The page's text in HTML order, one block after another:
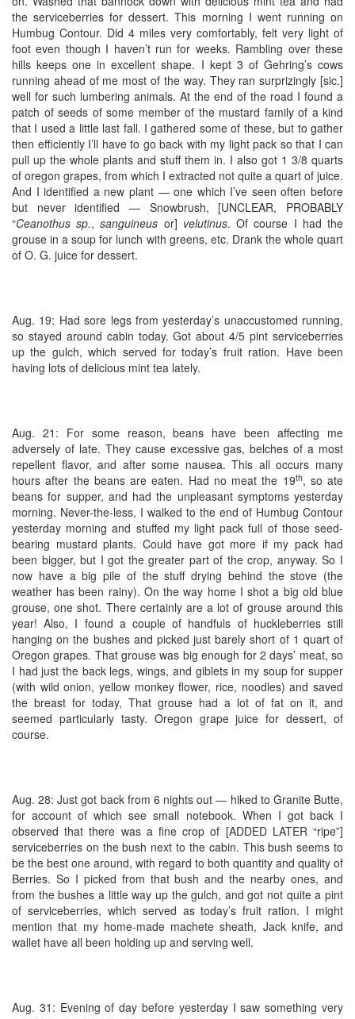
the serviceberries for dessert. This morning I went running on
Humbug Contour. Did 4 miles very comfortably, felt very light of
foot even though I haven’t run for weeks. Rambling over these
hills keeps one in excellent shape. I kept 3 of Gehring’s cows
running ahead of me most of the way. They ran surprizingly [sic.]
well for such lumbering animals. At the end of the road I found a
patch of seeds of some member of the mustard family of a kind
that I used a little last fall. I gathered some of these, but to gather
then efficiently I’ll have to go back with my light pack so that I can
pull up the whole plants and stuff them in. I also got 1 3/8 quarts
of oregon grapes, from which I extracted not quite a quart of juice.
And I identified a new plant — one which I’ve seen often before
but never identified — Snowbrush, [UNCLEAR, PROBABLY
“Ceanothus sp.,sanguineus or] velutinus. Of course I had the
grouse in a soup for lunch with greens, etc. Drank the whole quart
of O. G. juice for dessert.
Aug. 19: Had sore legs from yesterday’s unaccustomed running,
so stayed around cabin today. Got about 4/5 pint serviceberries
up the gulch, which served for today’s fruit ration. Have been
having lots of delicious mint tea lately.
Aug. 21: For some reason, beans have been affecting me
adversely of late. They cause excessive gas, belches of a most
repellent flavor, and after some nausea. This all occurs many
hours after the beans are eaten. Had no meat the 19th, so ate
beans for supper, and had the unpleasant symptoms yesterday
morning. Never-the-less, I walked to the end of Humbug Contour
yesterday morning and stuffed my light pack full of those seed-
bearing mustard plants. Could have got more if my pack had
been bigger, but I got the greater part of the crop, anyway. So I
now have a big pile of the stuff drying behind the stove (the
weather has been rainy). On the way home I shot a big old blue
grouse, one shot. There certainly are a lot of grouse around this
year! Also, I found a couple of handfuls of huckleberries still
hanging on the bushes and picked just barely short of 1 quart of
Oregon grapes. That grouse was big enough for 2 days’ meat, so
I had just the back legs, wings, and giblets in my soup for supper
(with wild onion, yellow monkey flower, rice, noodles) and saved
the breast for today, That grouse had a lot of fat on it, and
seemed particularly tasty. Oregon grape juice for dessert, of
course.
Aug. 28: Just got back from 6 nights out — hiked to Granite Butte,
for account of which see small notebook. When I got back I
observed that there was a fine crop of [ADDED LATER “ripe”]
serviceberries on the bush next to the cabin. This bush seems to
be the best one around, with regard to both quantity and quality of
Berries. So I picked from that bush and the nearby ones, and
from the bushes a little way up the gulch, and got not quite a pint
of serviceberries, which served as today’s fruit ration. I might
mention that my home-made machete sheath, Jack knife, and
wallet have all been holding up and serving well.
Aug. 31: Evening of day before yesterday I saw something very